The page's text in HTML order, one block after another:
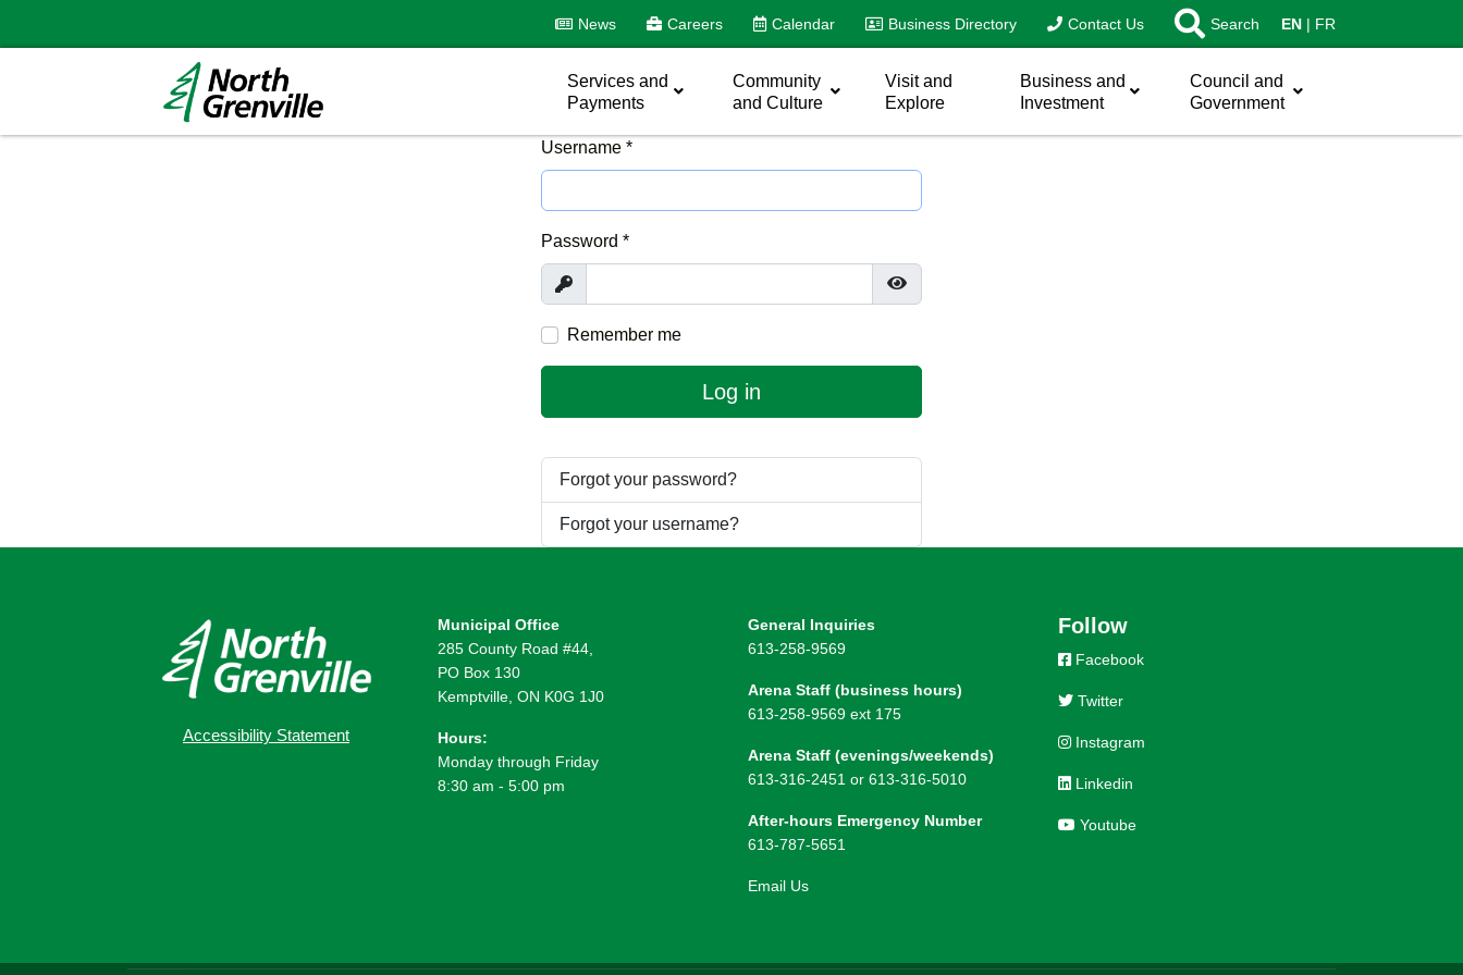
News Careers Calendar Business Directory Contact Us Search EN FR
Services and
Payments
Community
and Culture
Visit and
Explore
Business and
Investment
Council and
Government
Username *
Password *
Show
Show Password
Remember me
Log in
Forgot your password?
Forgot your username?
Accessibility Statement
Municipal Office
285 County Road #44,
PO Box 130
Kemptville, ON K0G 1J0
Hours:
Monday through Friday
8:30 am - 5:00 pm
General Inquiries
613-258-9569
Arena Staff (business hours)
613-258-9569 ext 175
Arena Staff (evenings/weekends)
613-316-2451 or 613-316-5010
After-hours Emergency Number
613-787-5651
Email Us
Follow
Facebook
Twitter
Instagram
Linkedin
Youtube